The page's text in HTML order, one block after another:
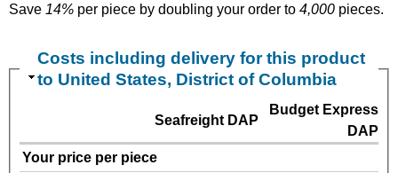
Save 14% per piece by doubling your order to 4,000 pieces.
Costs including delivery for this product
to United States, District of Columbia
Seafreight DAP
Budget Express
DAP
Your price per piece